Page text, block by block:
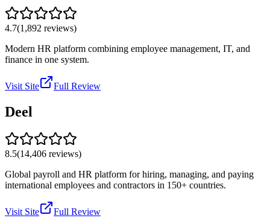
4.7(1,892 reviews)
Modern HR platform combining employee management, IT, and
finance in one system.
Visit Site Full Review
Deel
8.5(14,406 reviews)
Global payroll and HR platform for hiring, managing, and paying
international employees and contractors in 150+ countries.
Visit Site Full Review